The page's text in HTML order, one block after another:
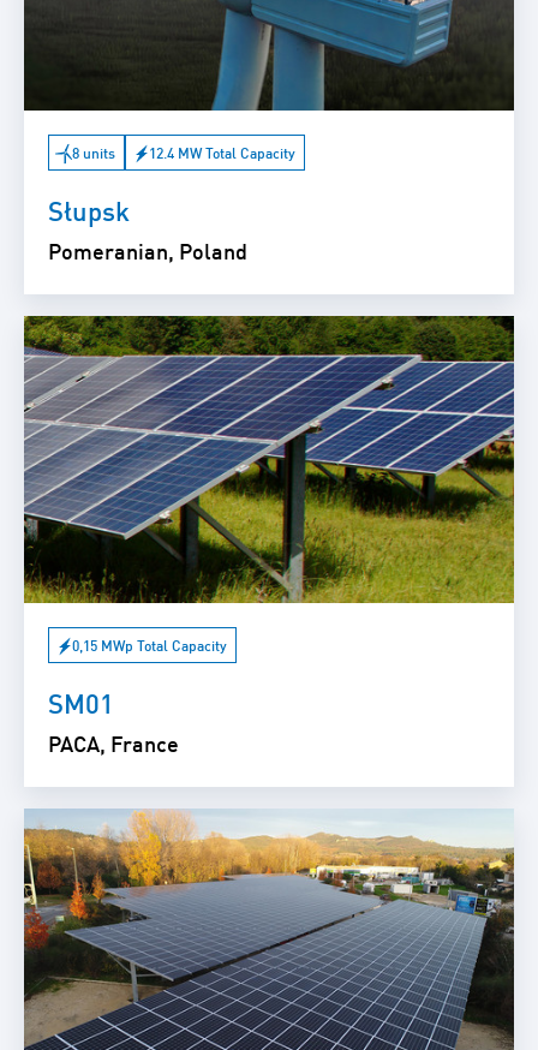
8 units 12.4 MW Total Capacity
Słupsk
Pomeranian, Poland
0,15 MWp Total Capacity
SM01
PACA, France